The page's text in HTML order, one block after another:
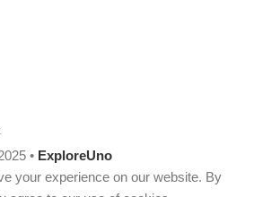
• ExploreUno
your experience on our website. By